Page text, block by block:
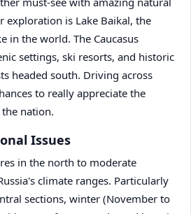
exploration is Lake Baikal, the
in the world. The Caucasus
settings, ski resorts, and historic
headed south. Driving across
to really appreciate the
nation.
Issues
in the north to moderate
climate ranges. Particularly
sections, winter (November to